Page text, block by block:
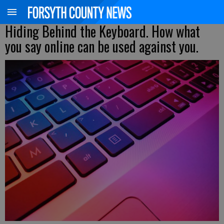
Hiding Behind the Keyboard. How what
you say online can be used against you.